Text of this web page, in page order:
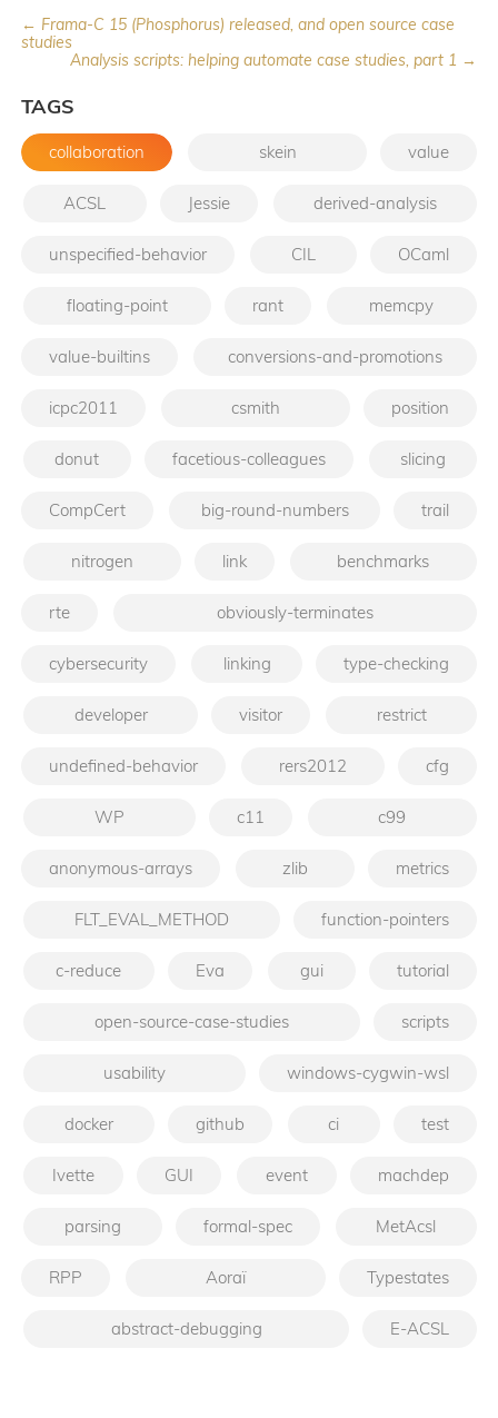
← Frama-C 15 (Phosphorus) released, and open source case
studies
Analysis scripts: helping automate case studies, part 1 →
TAGS
collaboration skein value
ACSL Jessie derived-analysis
unspecified-behavior CIL OCaml
floating-point rant memcpy
value-builtins conversions-and-promotions
icpc2011 csmith position
donut facetious-colleagues slicing
CompCert big-round-numbers trail
nitrogen link benchmarks
rte obviously-terminates
cybersecurity linking type-checking
developer visitor restrict
undefined-behavior rers2012 cfg
WP c11 c99
anonymous-arrays zlib metrics
FLT_EVAL_METHOD function-pointers
c-reduce Eva gui tutorial
open-source-case-studies scripts
usability windows-cygwin-wsl
docker github ci test
Ivette GUI event machdep
parsing formal-spec MetAcsl
RPP Aoraï Typestates
abstract-debugging E-ACSL